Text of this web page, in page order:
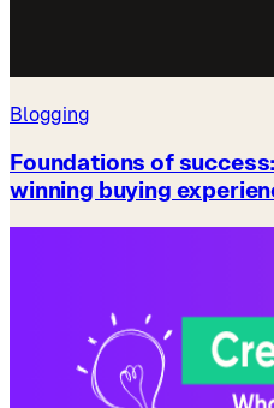
Blogging
Foundations of
winning buying